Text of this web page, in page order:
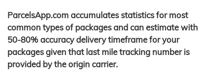
ParcelsApp.com accumulates statistics for most
common types of packages and can estimate with
50-80% accuracy delivery timeframe for your
packages given that last mile tracking number is
provided by the origin carrier.